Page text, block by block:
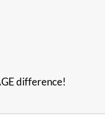
difference!